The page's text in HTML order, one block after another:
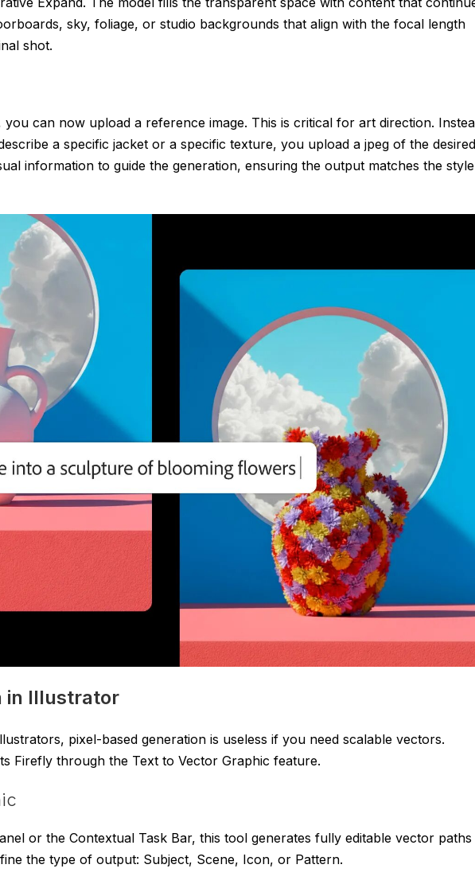
sky, foliage, or studio backgrounds that align with the focal length
shot.
you can now upload a reference image. This is critical for art direction.
a specific jacket or a specific texture, you upload a jpeg of the desired
information to guide the generation, ensuring the output matches the style
in Illustrator
pixel-based generation is useless if you need scalable vectors.
Firefly through the Text to Vector Graphic feature.
or the Contextual Task Bar, this tool generates fully editable vector paths
the type of output: Subject, Scene, Icon, or Pattern.